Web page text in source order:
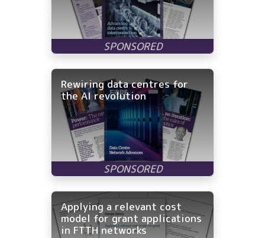
Rewiring data centres for
the AI revolution
Applying a relevant cost
model for grant applications
in FTTH networks